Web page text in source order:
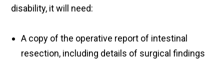
disability, it will need:
A copy of the operative report of intestinal
resection, including details of surgical findings